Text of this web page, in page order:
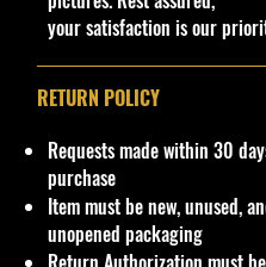
Brand
Made by Mattel Inc.
C
o
l
e
a
ies ol
or
e/ nderi
C
ol
or
el
pe
your satisfaction is our
RETURN POLICY
Requests made within 30
purchase
Item must be new, unused,
unopened packaging